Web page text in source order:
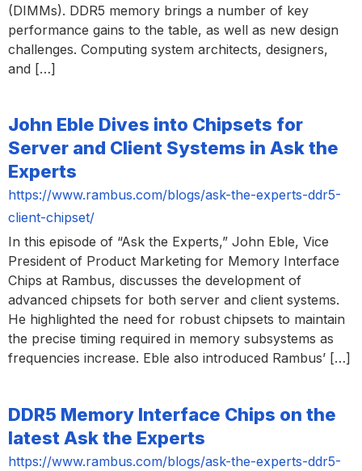
(DIMMs). DDR5 memory brings a number of key
performance gains to the table, as well as new design
challenges. Computing system architects, designers,
and […]
John Eble Dives into Chipsets for
Server and Client Systems in Ask the
Experts
https://www.rambus.com/blogs/ask-the-experts-ddr5-
client-chipset/
In this episode of “Ask the Experts,” John Eble, Vice
President of Product Marketing for Memory Interface
Chips at Rambus, discusses the development of
advanced chipsets for both server and client systems.
He highlighted the need for robust chipsets to maintain
the precise timing required in memory subsystems as
frequencies increase. Eble also introduced Rambus’ […]
DDR5 Memory Interface Chips on the
latest Ask the Experts
https://www.rambus.com/blogs/ask-the-experts-ddr5-